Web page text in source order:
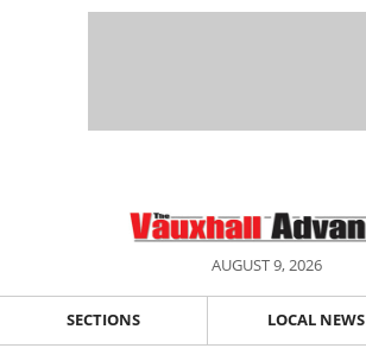
AUGUST 9, 2026
SECTIONS LOCAL NEWS